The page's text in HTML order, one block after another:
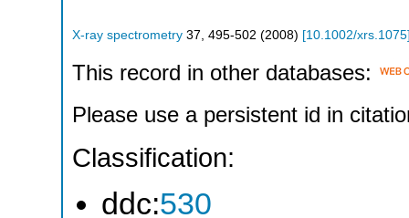
X-ray spectrometry 37 495-502 (2008) [10.1002/xrs.1075
This record in other databases:
Please use a persistent id in
Classification:
ddc:530